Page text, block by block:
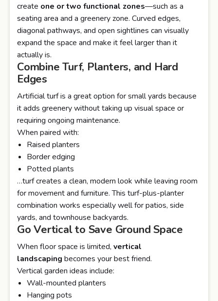
create one or two functional zones—such as a
seating area and a greenery zone. Curved edges,
diagonal pathways, and open sightlines can visually
expand the space and make it feel larger than it
actually is.
Combine Turf, Planters, and Hard
Edges
Artificial turf is a great option for small yards because
it adds greenery without taking up visual space or
requiring ongoing maintenance.
When paired with:
Raised planters
Border edging
Potted plants
…turf creates a clean, modern look while leaving room
for movement and furniture. This turf-plus-planter
combination works especially well for patios, side
yards, and townhouse backyards.
Go Vertical to Save Ground Space
When floor space is limited, vertical
landscaping becomes your best friend.
Vertical garden ideas include:
Wall-mounted planters
Hanging pots